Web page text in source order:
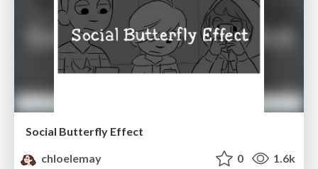
Social Butterfly Effect
chloelemay
0 1.6k